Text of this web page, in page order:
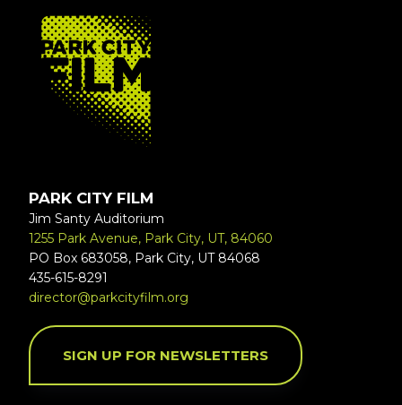
FOOTER
PARK CITY FILM
Jim Santy Auditorium
1255 Park Avenue, Park City, UT, 84060
PO Box 683058, Park City, UT 84068
435-615-8291
director@parkcityfilm.org
SIGN UP FOR NEWSLETTERS